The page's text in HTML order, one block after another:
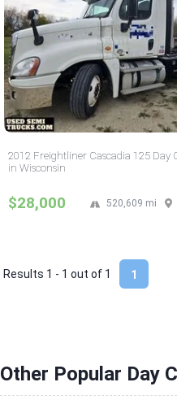
2012 Freightliner Cascadia 125 Day
in Wisconsin
$28,000 520,609 mi
1
Results 1 - 1 out of 1
Other Popular Day